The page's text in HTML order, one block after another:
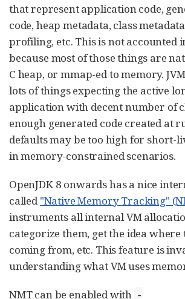
that represent application code,
code, heap metadata, class
profiling, etc. This is not accounted
because most of those things are
C heap, or mmap-ed to memory.
lots of things expecting the active
application with decent number of
enough generated code created at
defaults may be too high for short-
in memory-constrained scenarios.
OpenJDK 8 onwards has a nice
called "Native Memory Tracking"
instruments all internal VM
categorize them, get the idea where
coming from, etc. This feature is
understanding what VM uses
NMT can be enabled with -